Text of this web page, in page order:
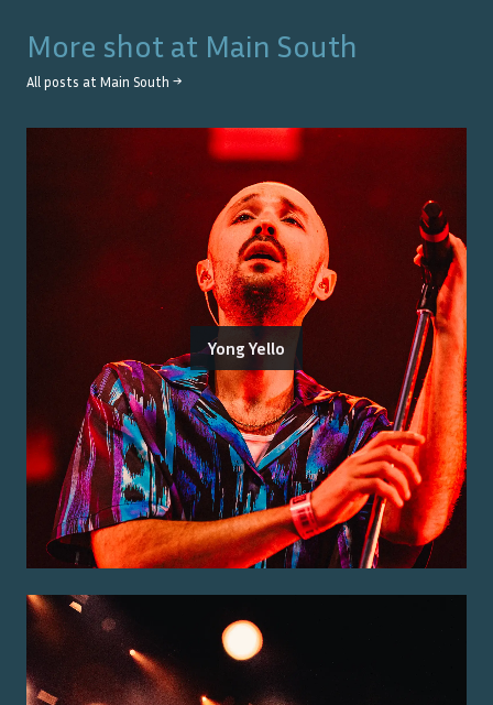
More shot at Main South
All posts at Main South →
Yong Yello